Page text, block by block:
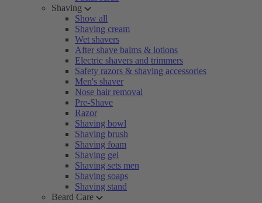
Shaving
Show all
Shaving cream
Wet shavers
After shave balms & lotions
Electric shavers and trimmers
Safety razors & shaving accessories
Men's shaver
Nose hair removal
Pre-Shave
Razor
Shaving bowl
Shaving brush
Shaving foam
Shaving gel
Shaving sets men
Shaving soaps
Shaving stand
Beard Care